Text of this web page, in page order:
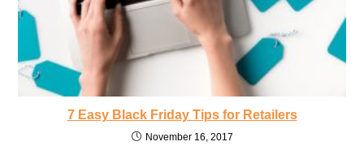
7 Easy Black Friday Tips for Retailers
November 16, 2017